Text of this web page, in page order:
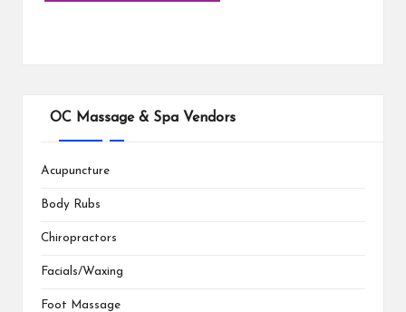
OC Massage & Spa Vendors
Acupuncture
Body Rubs
Chiropractors
Facials/Waxing
Foot Massage